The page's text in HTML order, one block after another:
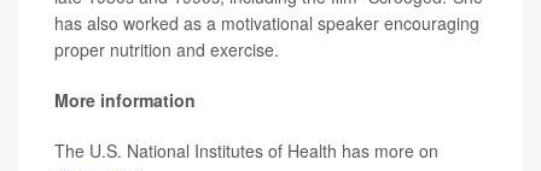
has also worked as a motivational speaker encouraging
proper nutrition and exercise.
More information
The U.S. National Institutes of Health has more on